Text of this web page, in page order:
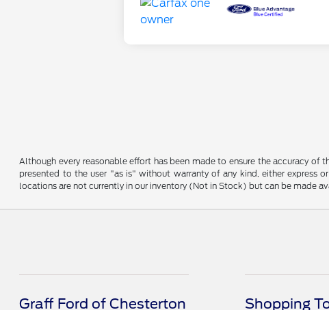
Although every reasonable effort has been made to ensure the accuracy
presented to the user "as is" without warranty of any kind, either express
locations are not currently in our inventory (Not in Stock) but can be made
Graff Ford of Chesterton Shopping